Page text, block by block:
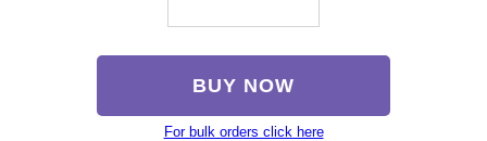
BUY NOW
For bulk orders click here